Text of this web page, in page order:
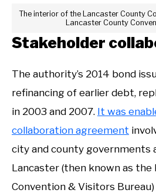
The interior of the Lancaster County
Lancaster County
Stakeholder
The authority’s 2014 bond
refinancing of earlier debt,
in 2003 and 2007. It was
collaboration agreement
city and county governments
Lancaster (then known as the
Convention & Visitors